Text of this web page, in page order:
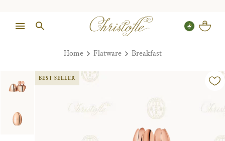
Home Flatware Breakfast
BEST SELLER